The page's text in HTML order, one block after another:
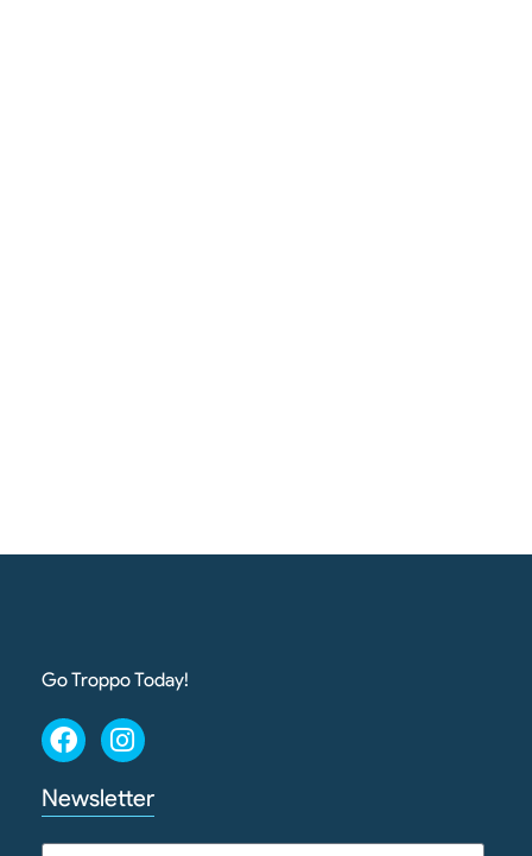
Go Troppo Today!
Newsletter